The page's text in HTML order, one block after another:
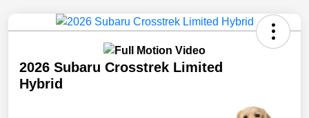
2026 Subaru Crosstrek Limited
Hybrid